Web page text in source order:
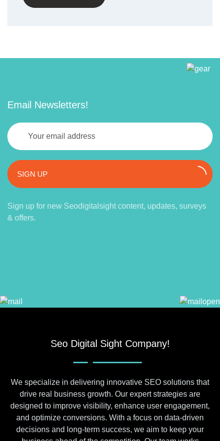
Email Newsletters!
SIGN UP
Sign up for new Seodigitalsight content, updates, surveys
& offers.
Seo Digital Sight Company!
We specialize in delivering innovative SEO solutions that
drive real business growth. Our expert strategies are
designed to improve visibility, enhance user engagement,
and optimize conversions. With a focus on data-driven
decisions and long-term success, we aim to keep your